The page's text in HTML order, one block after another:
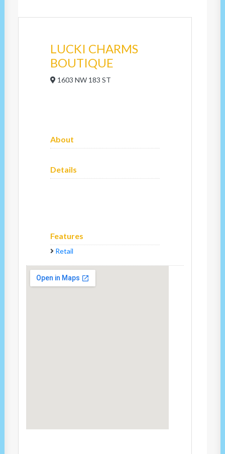
LUCKI CHARMS
BOUTIQUE
1603 NW 183 ST
About
Details
Features
Retail